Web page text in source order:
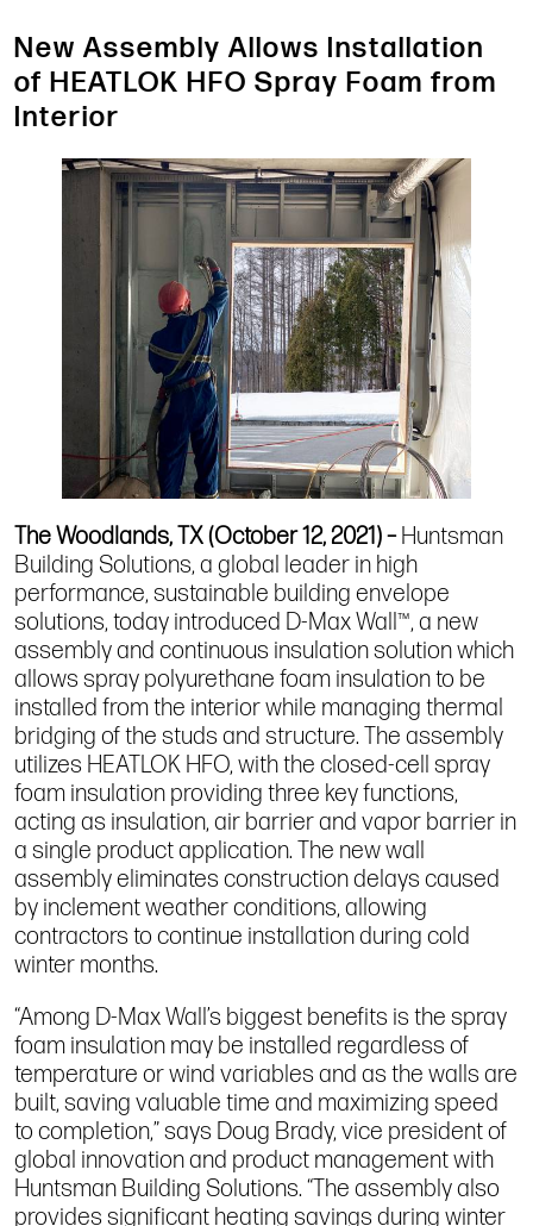
New Assembly Allows Installation
of HEATLOK HFO Spray Foam from
Interior
The Woodlands, TX (October 12, 2021) –Huntsman
Building Solutions, a global leader in high
performance, sustainable building envelope
solutions, today introduced D-Max Wall™, a new
assembly and continuous insulation solution which
allows spray polyurethane foam insulation to be
installed from the interior while managing thermal
bridging of the studs and structure. The assembly
utilizes HEATLOK HFO, with the closed-cell spray
foam insulation providing three key functions,
acting as insulation, air barrier and vapor barrier in
a single product application. The new wall
assembly eliminates construction delays caused
by inclement weather conditions, allowing
contractors to continue installation during cold
winter months.
“Among D-Max Wall’s biggest benefits is the spray
foam insulation may be installed regardless of
temperature or wind variables and as the walls are
built, saving valuable time and maximizing speed
to completion,” says Doug Brady, vice president of
global innovation and product management with
Huntsman Building Solutions. “The assembly also
provides significant heating savings during winter